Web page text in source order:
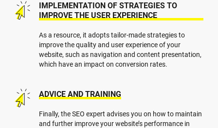
IMPLEMENTATION OF STRATEGIES TO
IMPROVE THE USER EXPERIENCE
As a resource, it adopts tailor-made strategies to
improve the quality and user experience of your
website, such as navigation and content presentation,
which have an impact on conversion rates.
ADVICE AND TRAINING
Finally, the SEO expert advises you on how to maintain
and further improve your website’s performance in